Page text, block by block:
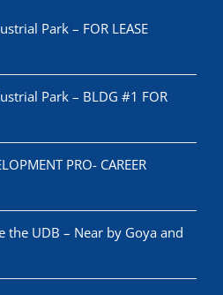
Park – FOR LEASE
Park – BLDG #1 FOR
PRO- CAREER
the UDB – Near by Goya and